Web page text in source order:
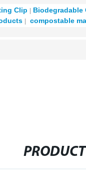
Clip
Biodegradable
compostable